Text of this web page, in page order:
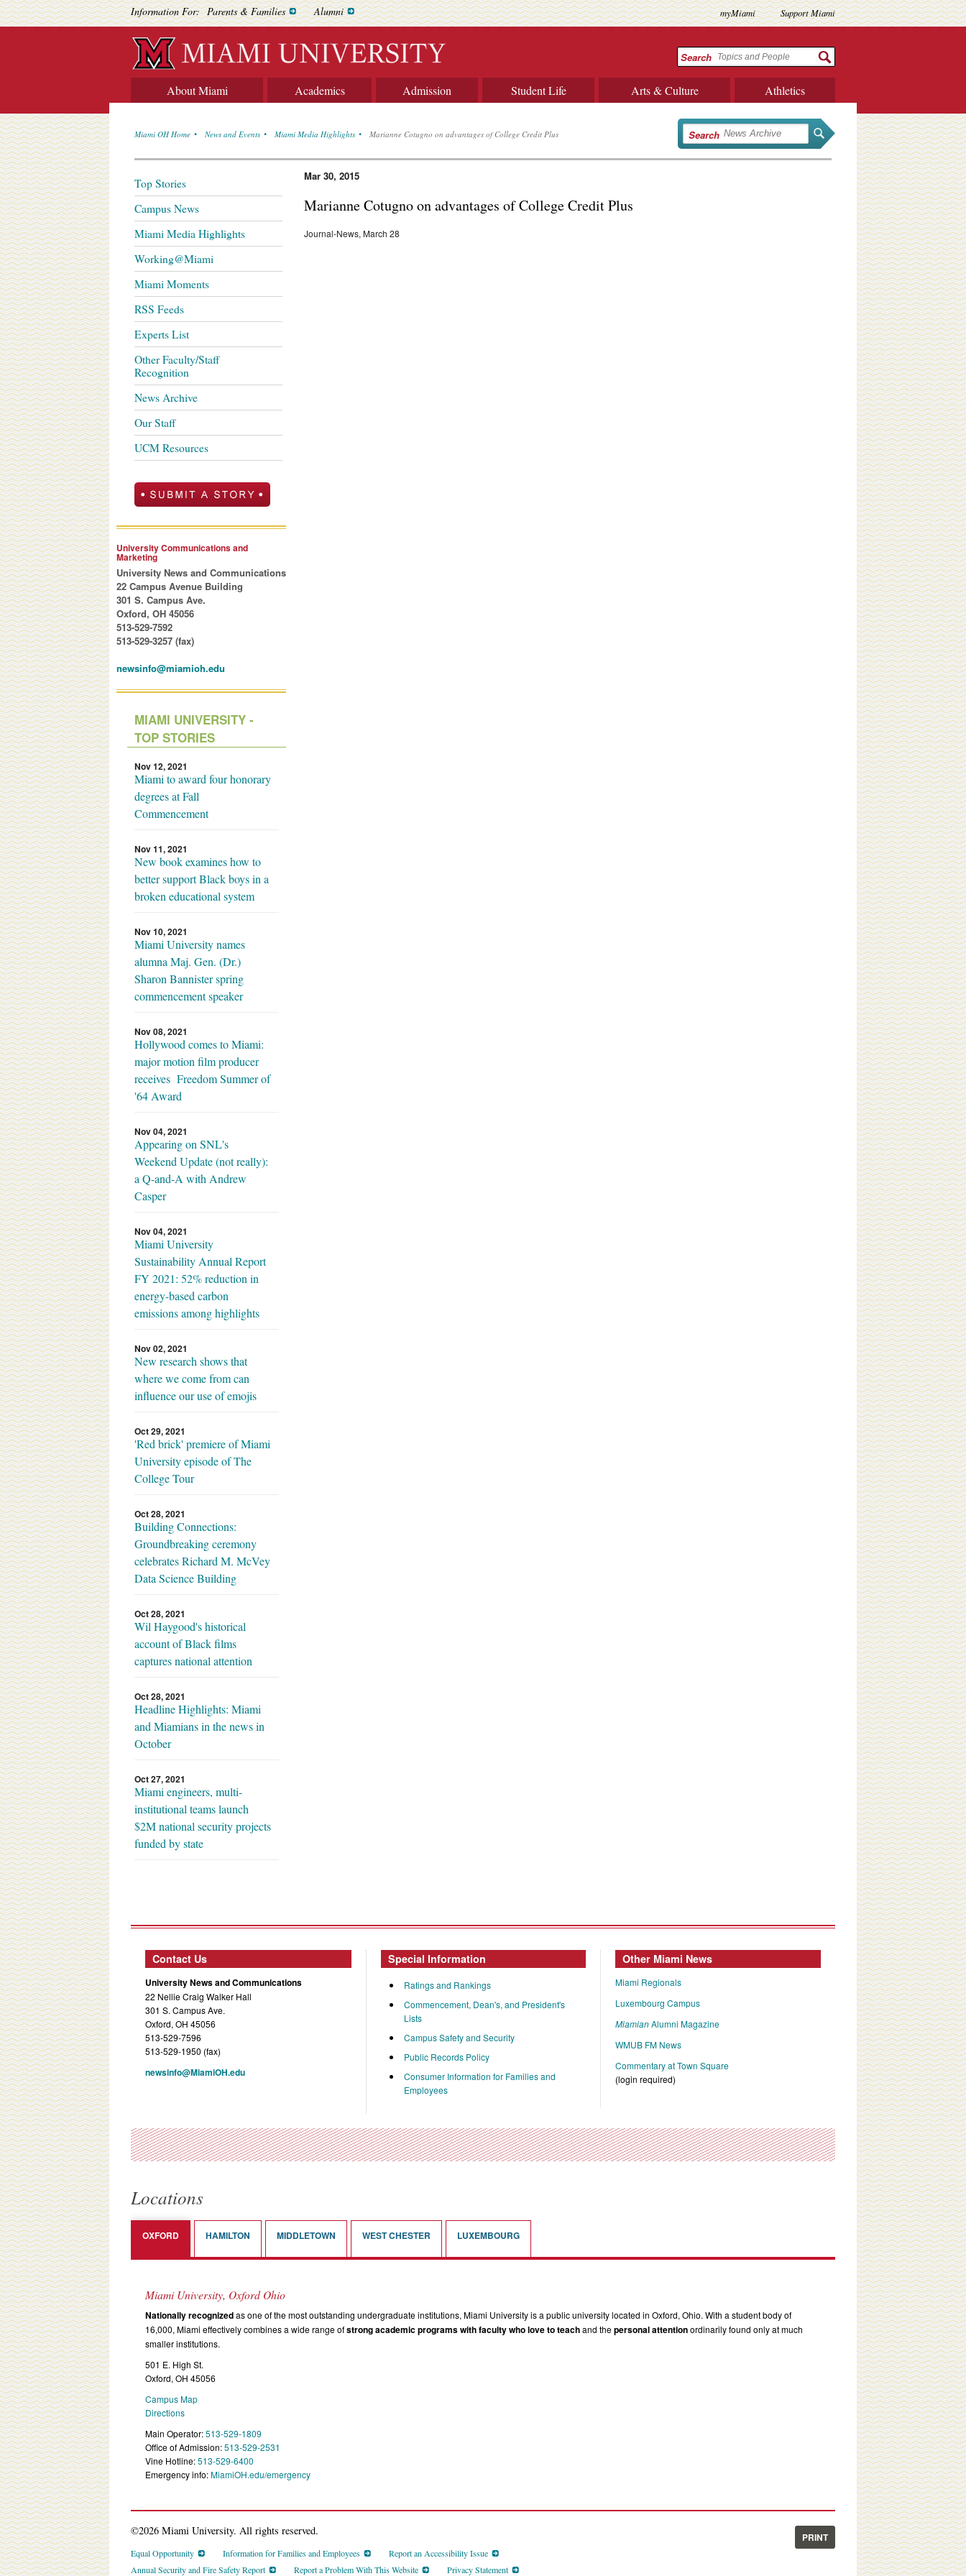
Information For: Parents & Families Alumni myMiami Support Miami
Search
About Miami Academics Admission Student Life Arts & Culture Athletics
Miami OH Home News and Events Miami Media Highlights Marianne Cotugno on advantages of College Credit Plus Search
Mar 30, 2015
Marianne Cotugno on advantages of College Credit Plus
Journal-News, March 28
Top Stories
Campus News
Miami Media Highlights
Working@Miami
Miami Moments
RSS Feeds
Experts List
Other Faculty/Staff
Recognition
News Archive
Our Staff
UCM Resources
University Communications and
Marketing
University News and Communications
22 Campus Avenue Building
301 S. Campus Ave.
Oxford, OH 45056
513-529-7592
513-529-3257 (fax)
newsinfo@miamioh.edu
MIAMI UNIVERSITY -
TOP STORIES
Nov 12, 2021
Miami to award four honorary
degrees at Fall
Commencement
Nov 11, 2021
New book examines how to
better support Black boys in a
broken educational system
Nov 10, 2021
Miami University names
alumna Maj. Gen. (Dr.)
Sharon Bannister spring
commencement speaker
Nov 08, 2021
Hollywood comes to Miami:
major motion film producer
receives Freedom Summer of
'64 Award
Nov 04, 2021
Appearing on SNL's
Weekend Update (not really):
a Q-and-A with Andrew
Casper
Nov 04, 2021
Miami University
Sustainability Annual Report
FY 2021: 52% reduction in
energy-based carbon
emissions among highlights
Nov 02, 2021
New research shows that
where we come from can
influence our use of emojis
Oct 29, 2021
'Red brick' premiere of Miami
University episode of The
College Tour
Oct 28, 2021
Building Connections:
Groundbreaking ceremony
celebrates Richard M. McVey
Data Science Building
Oct 28, 2021
Wil Haygood's historical
account of Black films
captures national attention
Oct 28, 2021
Headline Highlights: Miami
and Miamians in the news in
October
Oct 27, 2021
Miami engineers, multi-
institutional teams launch
$2M national security projects
funded by state
Contact Us
University News and Communications
22 Nellie Craig Walker Hall
301 S. Campus Ave.
Oxford, OH 45056
513-529-7596
513-529-1950 (fax)
newsinfo@MiamiOH.edu
Special Information
Ratings and Rankings
Commencement, Dean's, and President's
Lists
Campus Safety and Security
Public Records Policy
Consumer Information for Families and
Employees
Other Miami News
Miami Regionals
Luxembourg Campus
MiamianAlumni Magazine
WMUB FM News
Commentary at Town Square
(login required)
Locations
OXFORD HAMILTON MIDDLETOWN WEST CHESTER LUXEMBOURG
Miami University, Oxford Ohio
Nationally recognizedas one of the most outstanding undergraduate institutions, Miami University is a public university located in Oxford, Ohio. With a student body of
16,000, Miami effectively combines a wide range ofstrong academic programs with faculty who love to teachand thepersonal attentionordinarily found only at much
smaller institutions.
501 E. High St.
Oxford, OH 45056
Campus Map
Directions
Main Operator:513-529-1809
Office of Admission:513-529-2531
Vine Hotline:513-529-6400
Emergency info:MiamiOH.edu/emergency
©2026 Miami University. All rights reserved.
Equal Opportunity Information for Families and Employees
Report an Accessibility Issue
Annual Security and Fire Safety Report
Report a Problem With This Website Privacy Statement
PRINT